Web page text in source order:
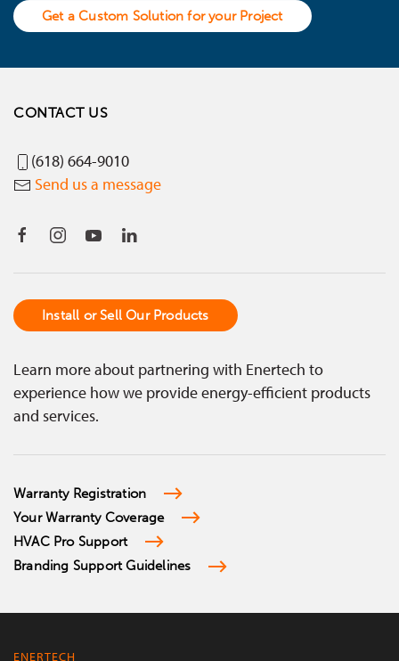
Get a Custom Solution for your Project
CONTACT US
(618) 664-9010
Send us a message
Install or Sell Our Products
Learn more about partnering with Enertech to
experience how we provide energy-efficient products
and services.
Warranty Registration
Your Warranty Coverage
HVAC Pro Support
Branding Support Guidelines
ENERTECH